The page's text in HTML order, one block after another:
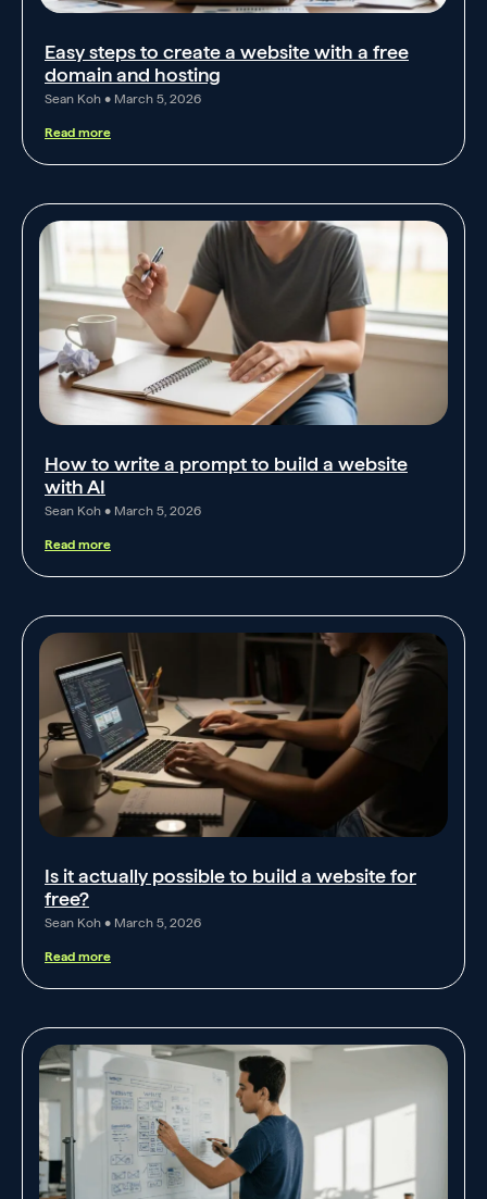
Easy steps to create a website with a free
domain and hosting
Sean Koh March 5, 2026
Read more
How to write a prompt to build a website
with AI
Sean Koh March 5, 2026
Read more
Is it actually possible to build a website for
free?
Sean Koh March 5, 2026
Read more